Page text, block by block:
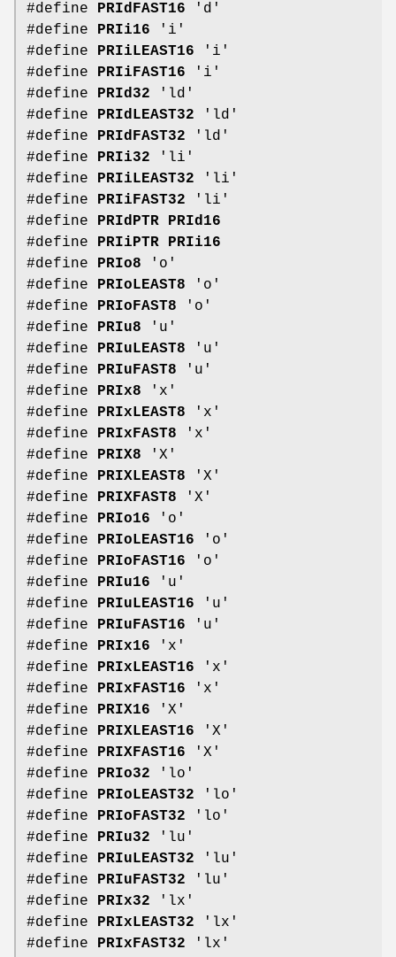
#define PRIdFAST16 'd'
#define PRIi16 'i'
#define PRIiLEAST16 'i'
#define PRIiFAST16 'i'
#define PRId32 'ld'
#define PRIdLEAST32 'ld'
#define PRIdFAST32 'ld'
#define PRIi32 'li'
#define PRIiLEAST32 'li'
#define PRIiFAST32 'li'
#define PRIdPTR
PRId16
#define PRIiPTR
PRIi16
#define PRIo8 'o'
#define PRIoLEAST8 'o'
#define PRIoFAST8 'o'
#define PRIu8 'u'
#define PRIuLEAST8 'u'
#define PRIuFAST8 'u'
#define PRIx8 'x'
#define PRIxLEAST8 'x'
#define PRIxFAST8 'x'
#define PRIX8 'X'
#define PRIXLEAST8 'X'
#define PRIXFAST8 'X'
#define PRIo16 'o'
#define PRIoLEAST16 'o'
#define PRIoFAST16 'o'
#define PRIu16 'u'
#define PRIuLEAST16 'u'
#define PRIuFAST16 'u'
#define PRIx16 'x'
#define PRIxLEAST16 'x'
#define PRIxFAST16 'x'
#define PRIX16 'X'
#define PRIXLEAST16 'X'
#define PRIXFAST16 'X'
#define PRIo32 'lo'
#define PRIoLEAST32 'lo'
#define PRIoFAST32 'lo'
#define PRIu32 'lu'
#define PRIuLEAST32 'lu'
#define PRIuFAST32 'lu'
#define PRIx32 'lx'
#define PRIxLEAST32 'lx'
#define PRIxFAST32 'lx'